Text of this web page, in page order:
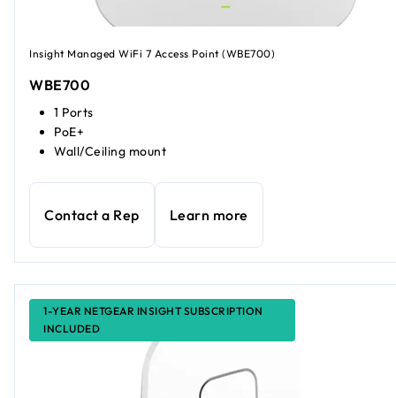
Insight Managed WiFi 7 Access Point (WBE700)
WBE700
1 Ports
PoE+
Wall/Ceiling mount
Contact a Rep Learn more
1-YEAR NETGEAR INSIGHT SUBSCRIPTION
INCLUDED